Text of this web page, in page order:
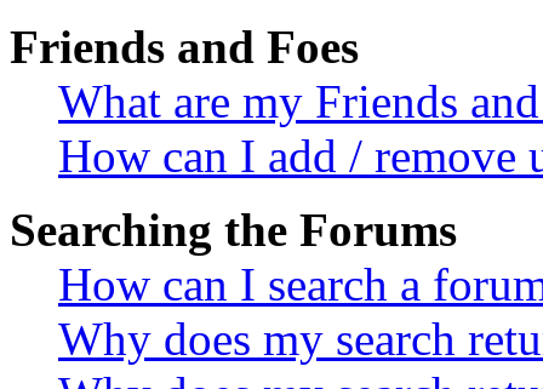
Friends and Foes
What are my Friends
How can I add / remove
Searching the Forums
How can I search a
Why does my search